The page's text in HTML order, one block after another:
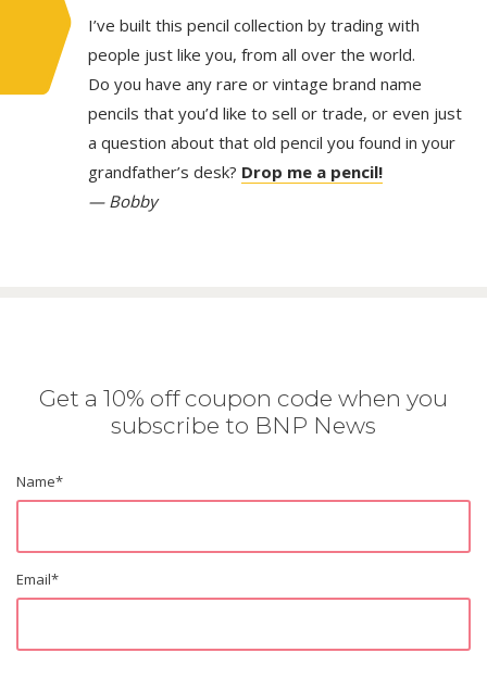
I’ve built this pencil collection by trading with
people just like you, from all over the world.
Do you have any rare or vintage brand name
pencils that you’d like to sell or trade, or even just
a question about that old pencil you found in your
grandfather’s desk? Drop me a pencil!
— Bobby
Get a 10% off coupon code when you
subscribe to BNP News
Name*
Email*